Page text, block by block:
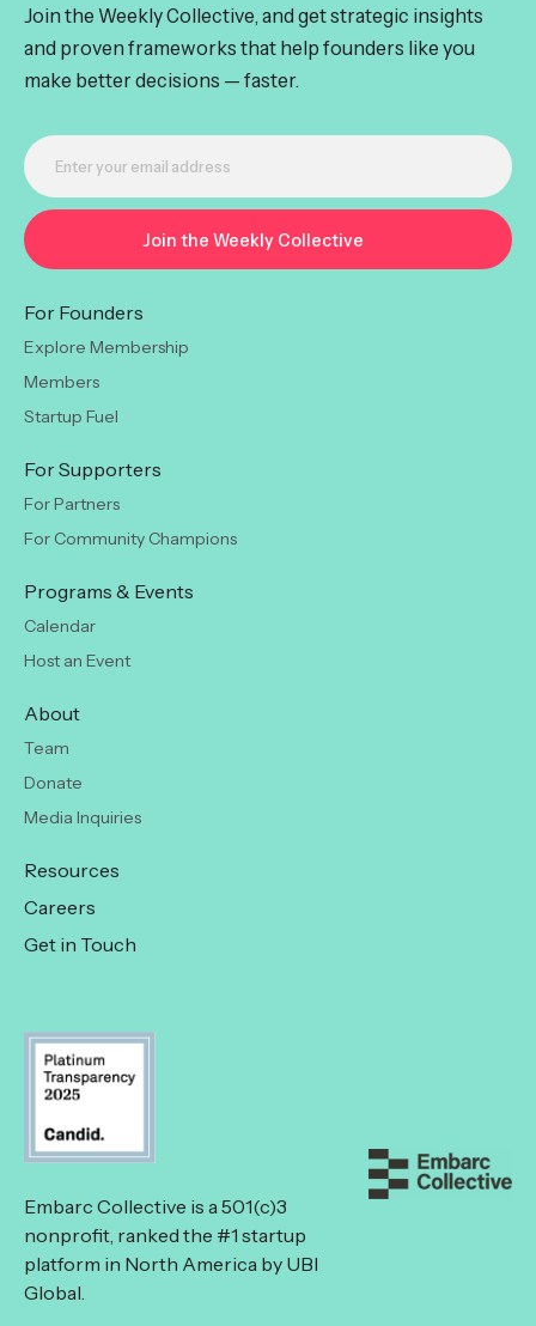
Join the Weekly Collective, and get strategic insights
and proven frameworks that help founders like you
make better decisions — faster.
For Founders
Explore Membership
Members
Startup Fuel
For Supporters
For Partners
For Community Champions
Programs & Events
Calendar
Host an Event
About
Team
Donate
Media Inquiries
Resources
Careers
Get in Touch
Embarc Collective is a 501(c)3
nonprofit, ranked the #1 startup
platform in North America by UBI
Global.